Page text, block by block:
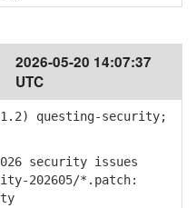
2026-05-20 14:07:37
UTC
questing-security;
security issues
202605/*.patch: